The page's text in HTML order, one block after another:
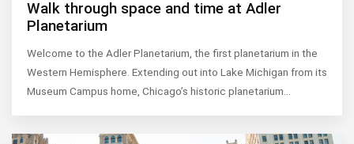
Walk through space and time at Adler
Planetarium
Welcome to the Adler Planetarium, the first planetarium in the
Western Hemisphere. Extending out into Lake Michigan from its
Museum Campus home, Chicago’s historic planetarium…